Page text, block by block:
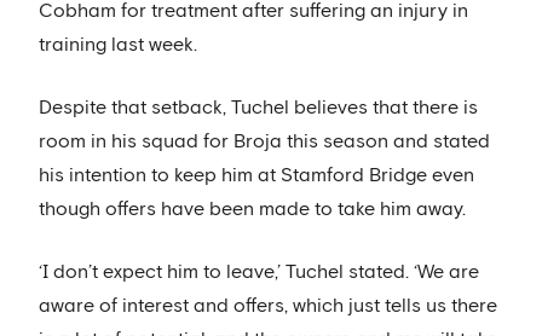
Cobham for treatment after suffering an injury in
training last week.
Despite that setback, Tuchel believes that there is
room in his squad for Broja this season and stated
his intention to keep him at Stamford Bridge even
though offers have been made to take him away.
‘I don’t expect him to leave,’ Tuchel stated. ‘We are
aware of interest and offers, which just tells us there